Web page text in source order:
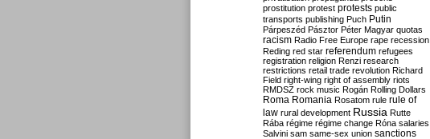
prostitution protest protests public
transports publishing Puch Putin
Párpeszéd Pásztor Péter Magyar quotas
racism Radio Free Europe rape recession
Reding red star referendum refugees
registration religion Renzi research
restrictions retail trade revolution Richard
Field right-wing right of assembly riots
RMDSZ rock music Rogán Rolling Dollars
Roma Romania Rosatom rule rule of
law rural development Russia Rutte
Rába régime régime change Róna salaries
Salvini sam same-sex union sanctions